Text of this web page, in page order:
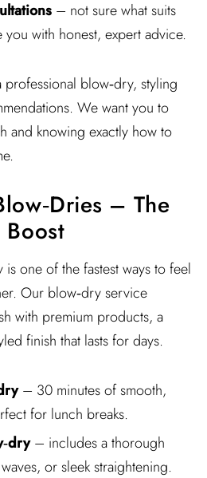
– not sure what suits
with honest, expert advice.
blow‑dry, styling
We want you to
and knowing exactly how to
– The
Boost
one of the fastest ways to feel
Our blow‑dry service
with premium products, a
finish that lasts for days.
– 30 minutes of smooth,
for lunch breaks.
– includes a thorough
or sleek straightening.